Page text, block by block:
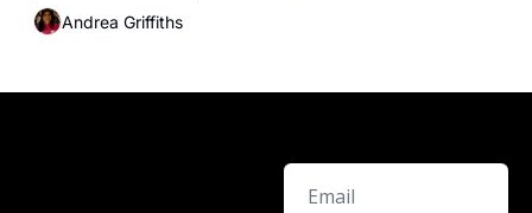
Andrea Griffiths